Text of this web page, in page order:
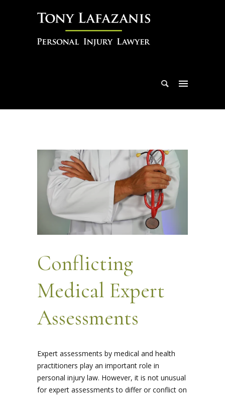
Conflicting
Medical Expert
Assessments
Expert assessments by medical and health
practitioners play an important role in
personal injury law. However, it is not unusual
for expert assessments to differ or conflict on